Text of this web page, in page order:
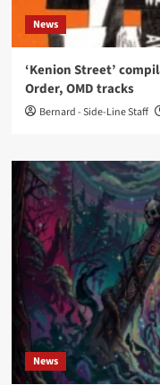
News
‘Kenion Street’
Order, OMD tracks
Bernard - Side-Line Staff
News